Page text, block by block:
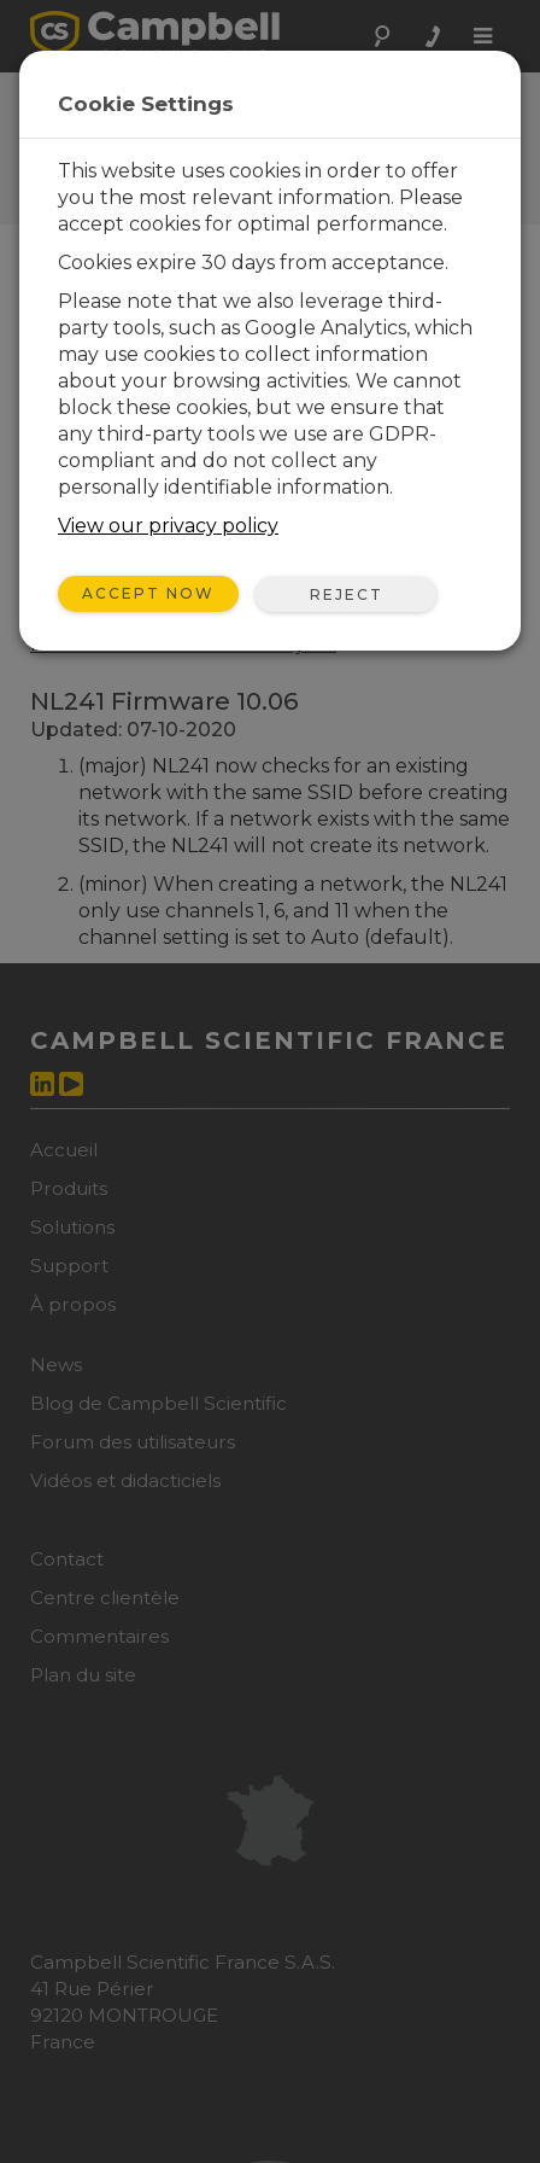
Toggle
NL241 Firmware
10.06
Historiques des mises à jour
d'OS et de logiciels
NL241 Firmware 10.07
1 change(s) - 04-03-2022
NL241 Firmware 10.06
2 change(s) - 07-10-2020
NL241 Firmware 10.05
1 change(s) - 05-09-2019
4 change(s) - 04-09-2018
Retour à la liste des mises à jour
NL241 Firmware 10.06
Updated: 07-10-2020
(major) NL241 now checks for an existing
network with the same SSID before creating
its network. If a network exists with the same
SSID, the NL241 will not create its network.
(minor) When creating a network, the NL241
only use channels 1, 6, and 11 when the
channel setting is set to Auto (default).
CAMPBELL SCIENTIFIC FRANCE
Accueil
Produits
Solutions
Support
À propos
News
Blog de Campbell Scientific
Forum des utilisateurs
Vidéos et didacticiels
Contact
Centre clientèle
Commentaires
Plan du site
Campbell Scientific France S.A.S.
41 Rue Périer
92120 MONTROUGE
France
Cookie Settings
This website uses cookies in order to offer
you the most relevant information. Please
accept cookies for optimal performance.
Cookies expire 30 days from acceptance.
Please note that we also leverage third-
party tools, such as Google Analytics, which
may use cookies to collect information
about your browsing activities. We cannot
block these cookies, but we ensure that
any third-party tools we use are GDPR-
compliant and do not collect any
personally identifiable information.
View our privacy policy
ACCEPT NOW REJECT